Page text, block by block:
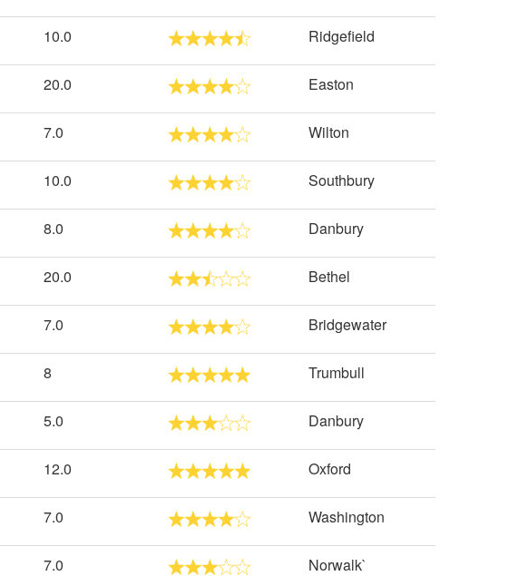
10.0 Ridgefield
20.0 Easton
7.0 Wilton
10.0 Southbury
8.0 Danbury
20.0 Bethel
7.0 Bridgewater
8 Trumbull
5.0 Danbury
12.0 Oxford
7.0 Washington
7.0 Norwalk`